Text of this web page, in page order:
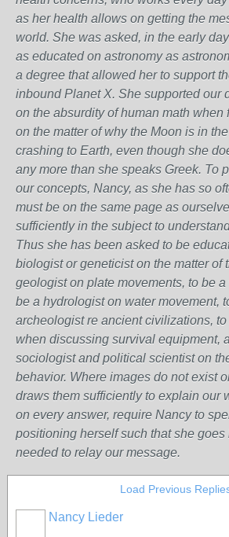
as her health allows on getting the
world. She was asked, in the early
as educated on astronomy as
a degree that allowed her to support
inbound Planet X. She supported our
on the absurdity of human math when
on the matter of why the Moon is in
crashing to Earth, even though she
any more than she speaks Greek. To
our concepts, Nancy, as she has so
must be on the same page as
sufficiently in the subject to
Thus she has been asked to be
biologist or geneticist on the matter of
geologist on plate movements, to be
be a hydrologist on water movement,
archeologist re ancient civilizations,
when discussing survival equipment,
sociologist and political scientist on
behavior. Where images do not exist
draws them sufficiently to explain our
on every answer, require Nancy to
positioning herself such that she
needed to relay our message.
Load Previous
Nancy Lieder